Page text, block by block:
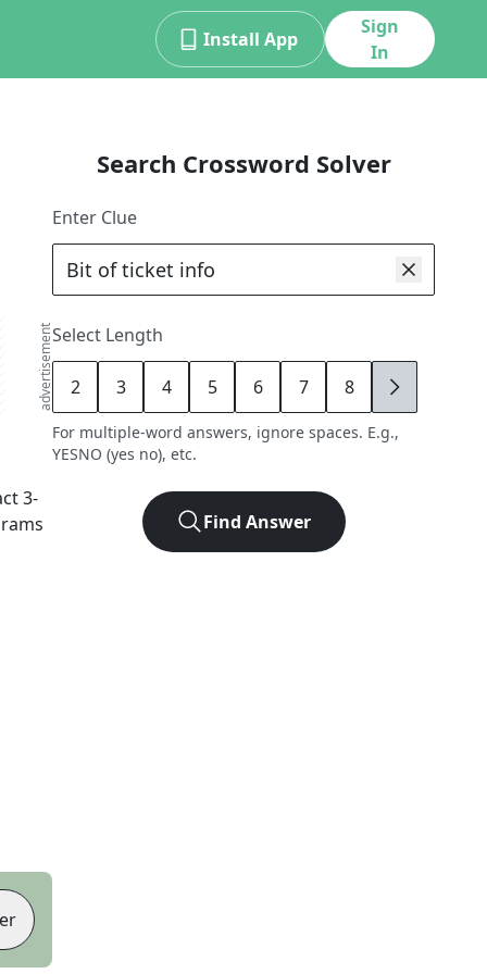
Install App
Sign
In
advertisement
3-
Search Crossword Solver
Enter Clue
Select Length
2 3 4 5 6 7 8 9
For multiple-word answers, ignore spaces. E.g.,
YESNO (yes no), etc.
Find Answer